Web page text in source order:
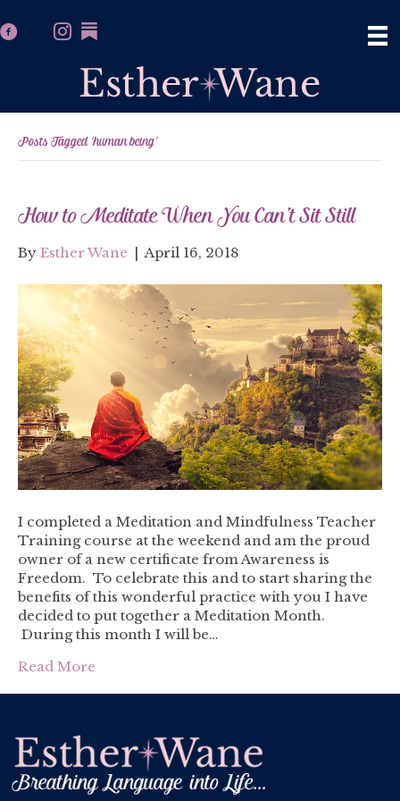
Posts Tagged ‘human being’
How to Meditate When You Can’t Sit Still
By Esther Wane April 16, 2018
I completed a Meditation and Mindfulness Teacher
Training course at the weekend and am the proud
owner of a new certificate from Awareness is
Freedom. To celebrate this and to start sharing the
benefits of this wonderful practice with you I have
decided to put together a Meditation Month.
During this month I will be…
Read More